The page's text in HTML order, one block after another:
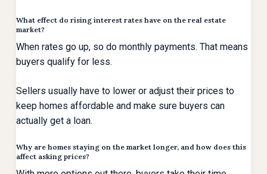
What effect do rising interest rates have on the real estate
market?
When rates go up, so do monthly payments. That means
buyers qualify for less.
Sellers usually have to lower or adjust their prices to
keep homes affordable and make sure buyers can
actually get a loan.
Why are homes staying on the market longer, and how does this
affect asking prices?